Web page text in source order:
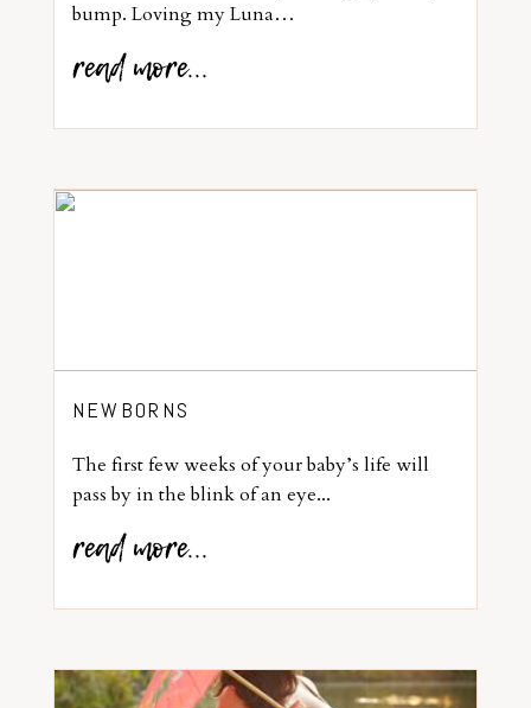
bump. Loving my Luna…
read more...
NEWBORNS
The first few weeks of your baby’s life will
pass by in the blink of an eye...
read more...